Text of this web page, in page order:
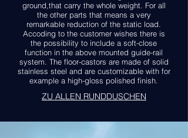
ground,that carry the whole weight. For all
the other parts that means a very
remarkable reduction of the static load.
Accoding to the customer wishes there is
the possibility to include a soft-close
function in the above mounted guide-rail
system. The floor-castors are made of solid
stainless steel and are customizable with for
example a high-gloss polished finish.
ZU ALLEN RUNDDUSCHEN